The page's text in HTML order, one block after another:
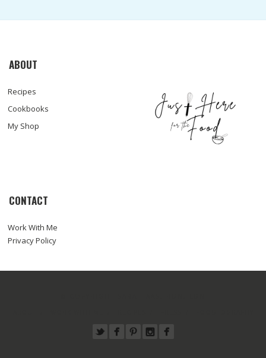
ABOUT
Recipes
Cookbooks
My Shop
CONTACT
Work With Me
Privacy Policy